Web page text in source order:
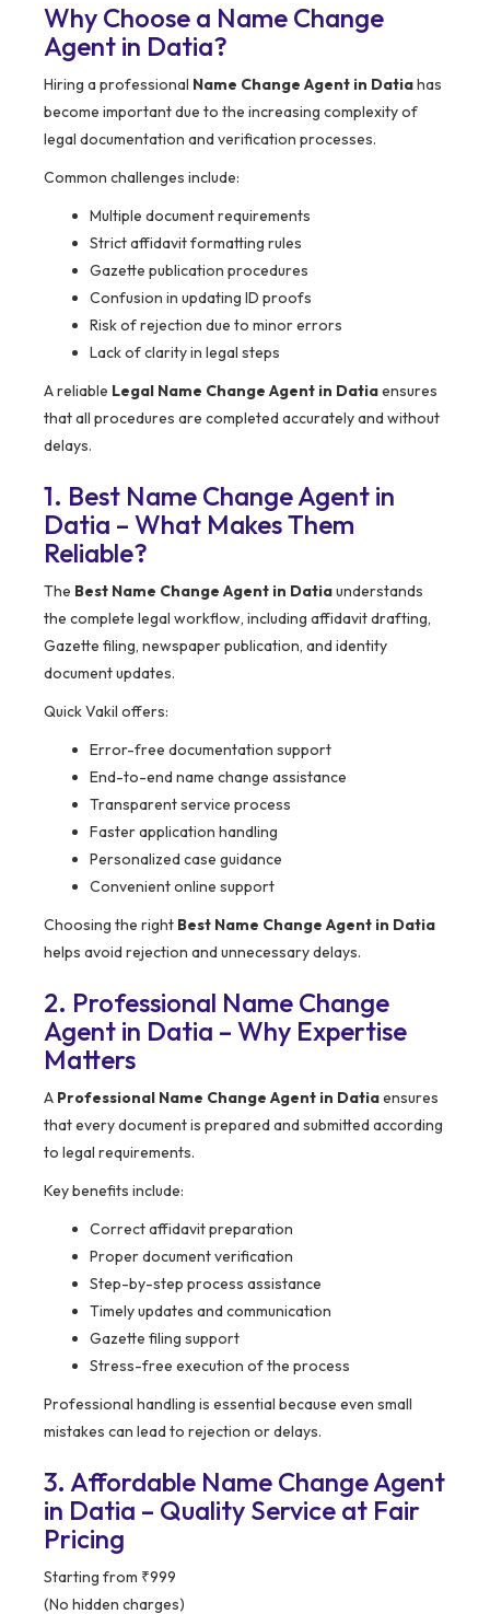
Why Choose a Name Change
Agent in Datia?
Hiring a professional Name Change Agent in Datiahas
become important due to the increasing complexity of
legal documentation and verification processes.
Common challenges include:
Multiple document requirements
Strict affidavit formatting rules
Gazette publication procedures
Confusion in updating ID proofs
Risk of rejection due to minor errors
Lack of clarity in legal steps
A reliable Legal Name Change Agent in Datiaensures
that all procedures are completed accurately and without
delays.
1. Best Name Change Agent in
Datia – What Makes Them
Reliable?
The Best Name Change Agent in Datiaunderstands
the complete legal workflow, including affidavit drafting,
Gazette filing, newspaper publication, and identity
document updates.
Quick Vakil offers:
Error-free documentation support
End-to-end name change assistance
Transparent service process
Faster application handling
Personalized case guidance
Convenient online support
Choosing the right Best Name Change Agent in Datia
helps avoid rejection and unnecessary delays.
2. Professional Name Change
Agent in Datia – Why Expertise
Matters
A Professional Name Change Agent in Datiaensures
that every document is prepared and submitted according
to legal requirements.
Key benefits include:
Correct affidavit preparation
Proper document verification
Step-by-step process assistance
Timely updates and communication
Gazette filing support
Stress-free execution of the process
Professional handling is essential because even small
mistakes can lead to rejection or delays.
3. Affordable Name Change Agent
in Datia – Quality Service at Fair
Pricing
Starting from ₹999
(No hidden charges)